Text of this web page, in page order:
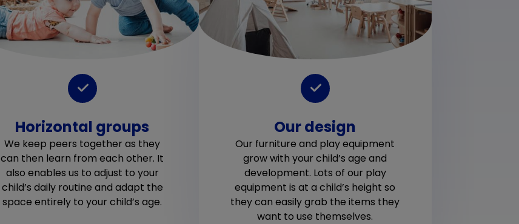
Horizontal groups
We keep peers together as they
can then learn from each other. It
also enables us to adjust to your
child’s daily routine and adapt the
space entirely to your child’s age.
Our design
Our furniture and play equipment
grow with your child’s age and
development. Lots of our play
equipment is at a child’s height so
they can easily grab the items they
want to use themselves.